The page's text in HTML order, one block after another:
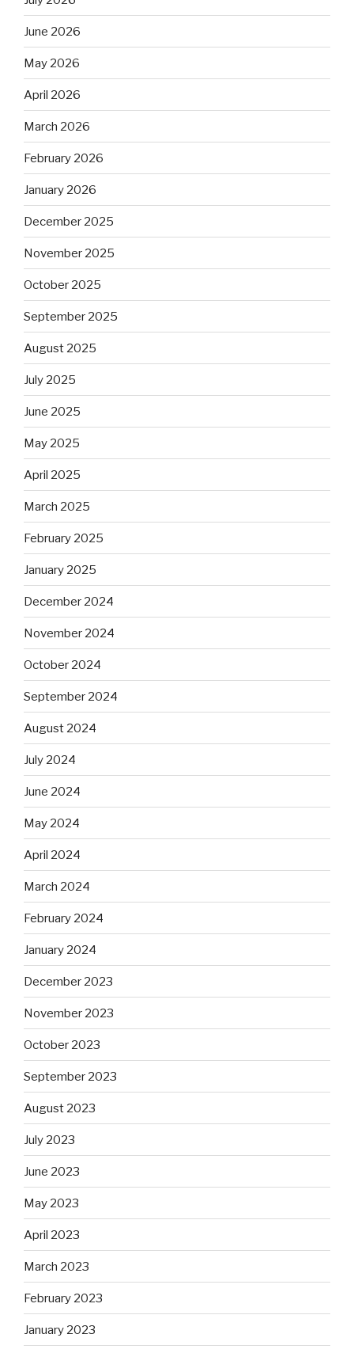
June 2026
May 2026
April 2026
March 2026
February 2026
January 2026
December 2025
November 2025
October 2025
September 2025
August 2025
July 2025
June 2025
May 2025
April 2025
March 2025
February 2025
January 2025
December 2024
November 2024
October 2024
September 2024
August 2024
July 2024
June 2024
May 2024
April 2024
March 2024
February 2024
January 2024
December 2023
November 2023
October 2023
September 2023
August 2023
July 2023
June 2023
May 2023
April 2023
March 2023
February 2023
January 2023